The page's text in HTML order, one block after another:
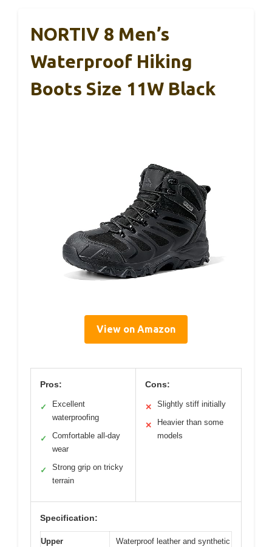
NORTIV 8 Men’s
Waterproof Hiking
Boots Size 11W Black
View on Amazon
Pros:
✓
Excellent
waterproofing
✓
Comfortable all-day
wear
✓
Strong grip on tricky
terrain
Cons:
✕ Slightly stiff initially
✕
Heavier than some
models
Specification:
Upper
Waterproof leather and synthetic